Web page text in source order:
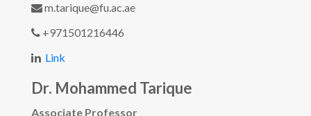
m.tarique@fu.ac.ae
+971501216446
Link
Dr. Mohammed Tarique
Associate Professor